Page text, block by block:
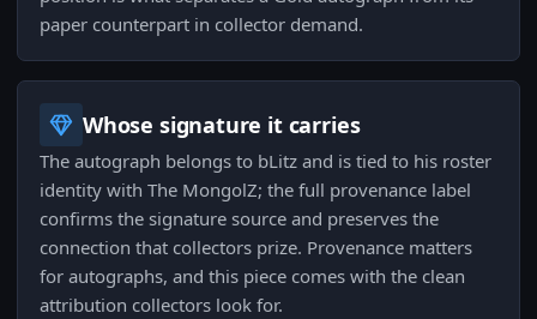
paper counterpart in collector demand.
Whose signature it carries
The autograph belongs to bLitz and is tied to his roster
identity with The MongolZ; the full provenance label
confirms the signature source and preserves the
connection that collectors prize. Provenance matters
for autographs, and this piece comes with the clean
attribution collectors look for.